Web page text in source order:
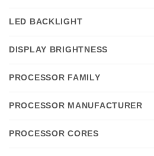
LED BACKLIGHT
DISPLAY BRIGHTNESS
PROCESSOR FAMILY
PROCESSOR MANUFACTURER
PROCESSOR CORES